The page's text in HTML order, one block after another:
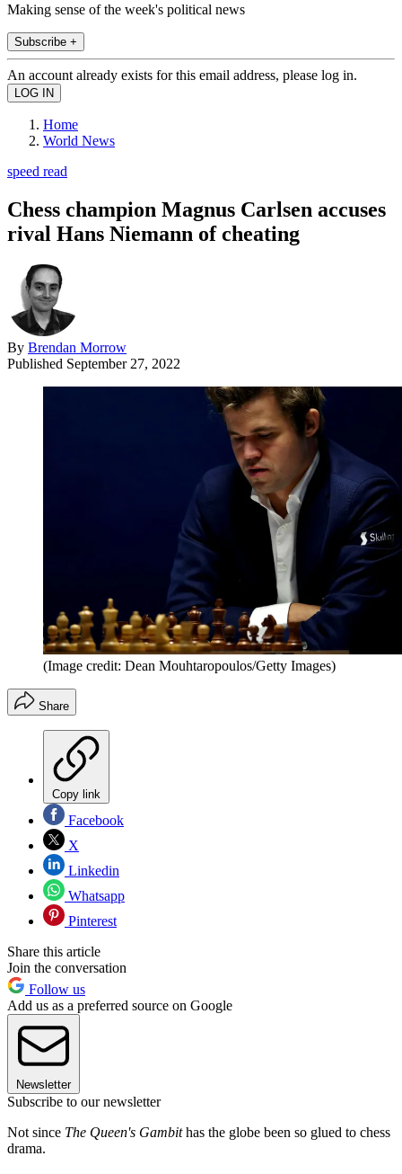
Making sense of the week's political news
Subscribe +
An account already exists for this email address, please log in.
Home
World News
speed read
Chess champion Magnus Carlsen accuses
rival Hans Niemann of cheating
By Brendan Morrow
Published September 27, 2022
(Image credit: Dean Mouhtaropoulos/Getty Images)
Share
Copy link
Facebook
X
Linkedin
Whatsapp
Pinterest
Share this article
Join the conversation
Follow us
Add us as a preferred source on Google
Newsletter
Subscribe to our newsletter
Not since The Queen's Gambithas the globe been so glued to chess
drama.